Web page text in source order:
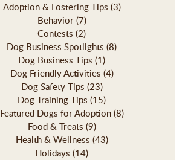
Adoption & Fostering Tips (3)
Behavior(7)
Contests (2)
Dog Business Spotlights (8)
Dog Business Tips (1)
Dog Friendly Activities (4)
Dog Safety Tips (23)
Dog Training Tips (15)
Featured Dogs for Adoption(8)
Food & Treats (9)
Health & Wellness (43)
Holidays (14)